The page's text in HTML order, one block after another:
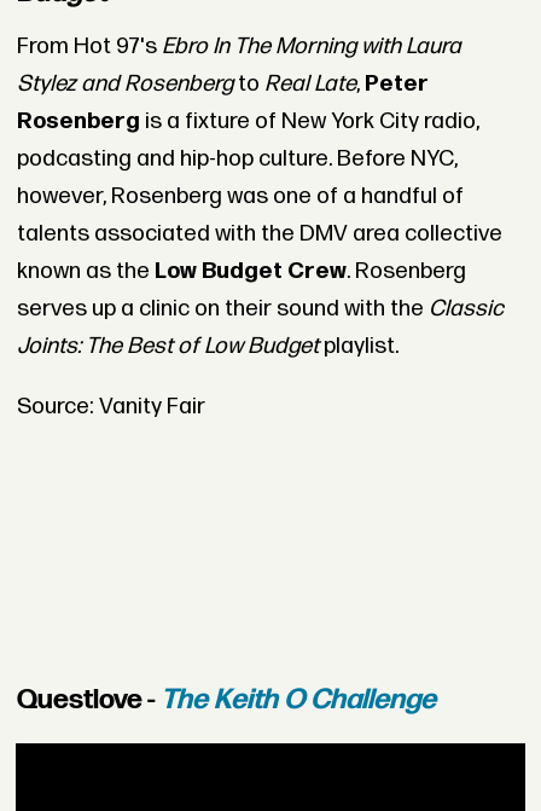
From Hot 97's Ebro In The Morning with Laura
Stylez and Rosenbergto Real Late, Peter
Rosenberg is a fixture of New York City radio,
podcasting and hip-hop culture. Before NYC,
however, Rosenberg was one of a handful of
talents associated with the DMV area collective
known as the Low Budget Crew. Rosenberg
serves up a clinic on their sound with the Classic
Joints: The Best of Low Budgetplaylist.
Source: Vanity Fair
Questlove - The Keith O Challenge